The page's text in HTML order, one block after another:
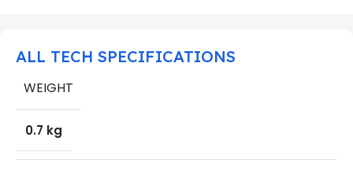
ALL TECH SPECIFICATIONS
WEIGHT
0.7 kg